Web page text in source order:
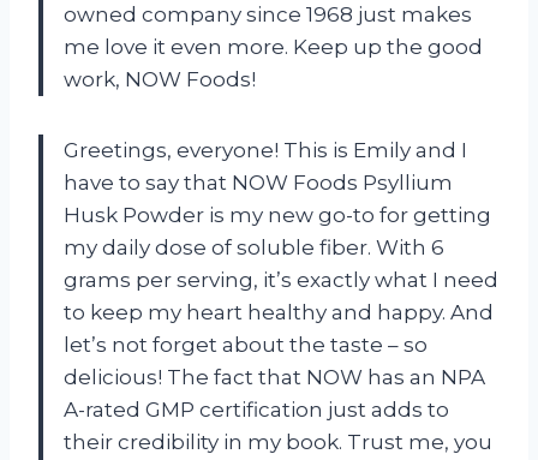
owned company since 1968 just makes
me love it even more. Keep up the good
work, NOW Foods!
Greetings, everyone! This is Emily and I
have to say that NOW Foods Psyllium
Husk Powder is my new go-to for getting
my daily dose of soluble fiber. With 6
grams per serving, it’s exactly what I need
to keep my heart healthy and happy. And
let’s not forget about the taste – so
delicious! The fact that NOW has an NPA
A-rated GMP certification just adds to
their credibility in my book. Trust me, you